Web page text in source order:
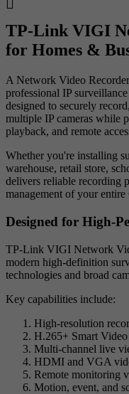
TP-Link VIGI
for Homes &
A Network Video
professional IP
designed to securely
multiple IP cameras while
playback, and remote
Whether you're installing
warehouse, retail store,
delivers reliable recording
management of your
Designed for High-
TP-Link VIGI Network
modern high-definition
technologies and broad
Key capabilities include:
High-resolution
H.265+ Smart
Multi-channel live
HDMI and VGA
Remote monitoring
Motion, event, and